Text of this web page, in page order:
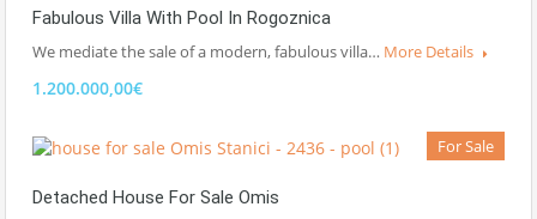
Fabulous Villa With Pool In Rogoznica
We mediate the sale of a modern, fabulous villa… More Details
1.200.000,00€
For Sale
Detached House For Sale Omis